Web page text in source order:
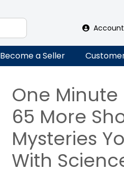
Account
Become a Seller
One Minute
65 More
Mysteries
With